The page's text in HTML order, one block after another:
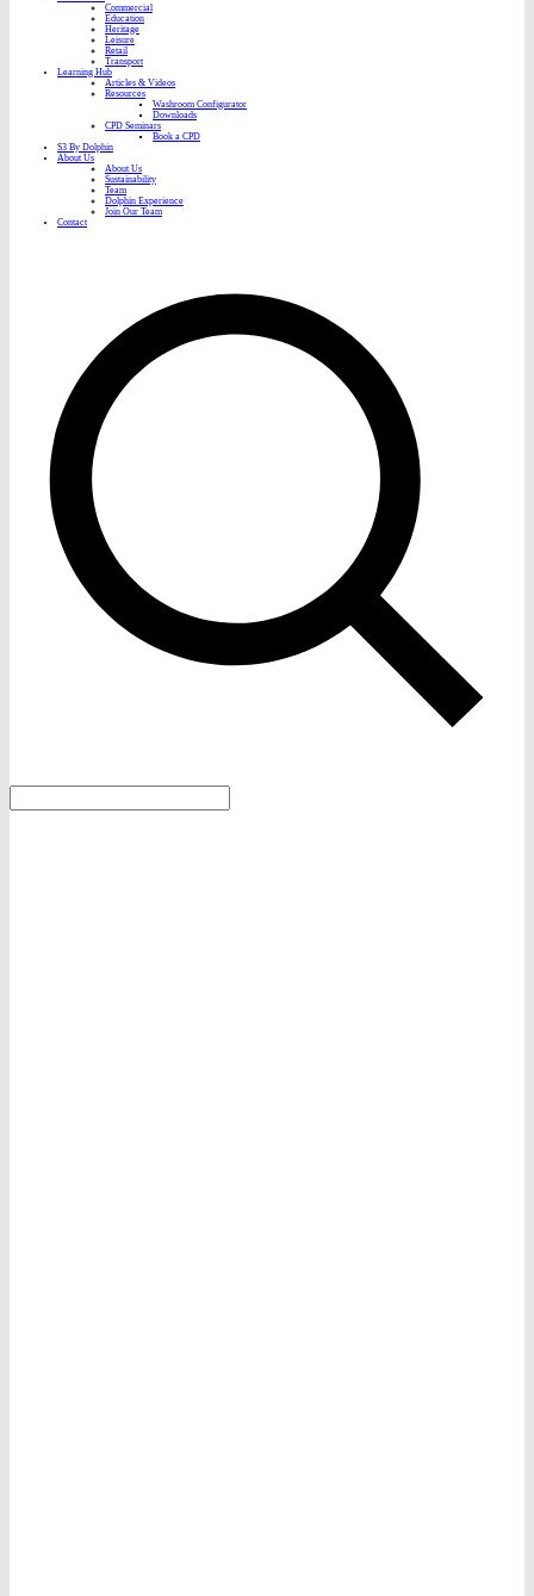
Commercial
Education
Heritage
Leisure
Retail
Transport
Learning Hub
Articles & Videos
Resources
Washroom Configurator
Downloads
CPD Seminars
Book a CPD
S3 By Dolphin
About Us
About Us
Sustainability
Team
Dolphin Experience
Join Our Team
Contact